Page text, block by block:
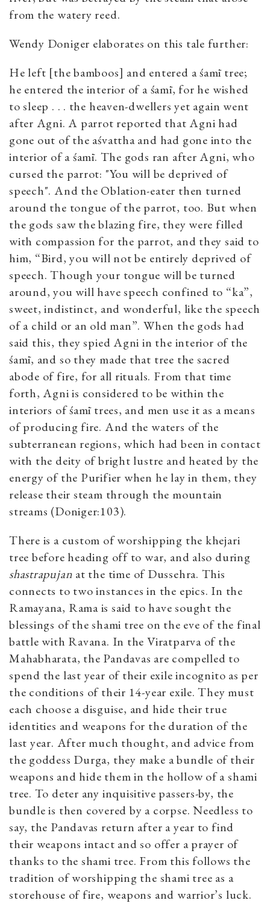
from the watery reed.
Wendy Doniger elaborates on this tale further:
He left [the bamboos] and entered a śamī tree;
he entered the interior of a śamī, for he wished
to sleep . . . the heaven-dwellers yet again went
after Agni. A parrot reported that Agni had
gone out of the aśvattha and had gone into the
interior of a śamī. The gods ran after Agni, who
cursed the parrot: "You will be deprived of
speech". And the Oblation-eater then turned
around the tongue of the parrot, too. But when
the gods saw the blazing fire, they were filled
with compassion for the parrot, and they said to
him, “Bird, you will not be entirely deprived of
speech. Though your tongue will be turned
around, you will have speech confined to “ka”,
sweet, indistinct, and wonderful, like the speech
of a child or an old man”. When the gods had
said this, they spied Agni in the interior of the
śamī, and so they made that tree the sacred
abode of fire, for all rituals. From that time
forth, Agni is considered to be within the
interiors of śamī trees, and men use it as a means
of producing fire. And the waters of the
subterranean regions, which had been in contact
with the deity of bright lustre and heated by the
energy of the Purifier when he lay in them, they
release their steam through the mountain
streams (Doniger:103).
There is a custom of worshipping the khejari
tree before heading off to war, and also during
shastrapujan at the time of Dussehra. This
connects to two instances in the epics. In the
Ramayana, Rama is said to have sought the
blessings of the shami tree on the eve of the final
battle with Ravana. In the Viratparva of the
Mahabharata, the Pandavas are compelled to
spend the last year of their exile incognito as per
the conditions of their 14-year exile. They must
each choose a disguise, and hide their true
identities and weapons for the duration of the
last year. After much thought, and advice from
the goddess Durga, they make a bundle of their
weapons and hide them in the hollow of a shami
tree. To deter any inquisitive passers-by, the
bundle is then covered by a corpse. Needless to
say, the Pandavas return after a year to find
their weapons intact and so offer a prayer of
thanks to the shami tree. From this follows the
tradition of worshipping the shami tree as a
storehouse of fire, weapons and warrior’s luck.